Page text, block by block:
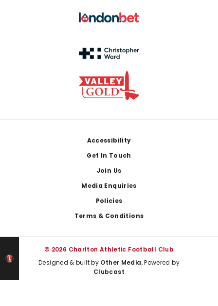
Accessibility
Get In Touch
Join Us
Media Enquiries
Policies
Terms & Conditions
© 2026 Charlton Athletic Football Club
Designed & built by Other Media, Powered by
Clubcast